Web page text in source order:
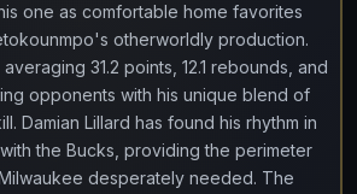
one as comfortable home favorites
otherworldly production.
31.2 points, 12.1 rebounds, and
opponents with his unique blend of
Damian Lillard has found his rhythm in
the Bucks, providing the perimeter
desperately needed. The